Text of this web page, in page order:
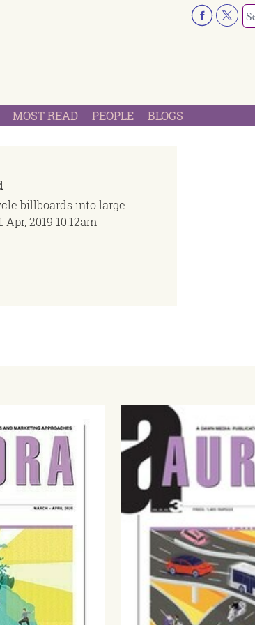
MOST READ PEOPLE BLOGS
billboards into large
Apr, 2019 10:12am